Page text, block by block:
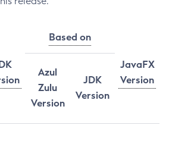
Based on
JavaFX
Version
Azul
Zulu
Version
JDK
Version